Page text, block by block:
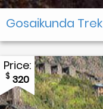
Gosaikunda
Price:
$ 320